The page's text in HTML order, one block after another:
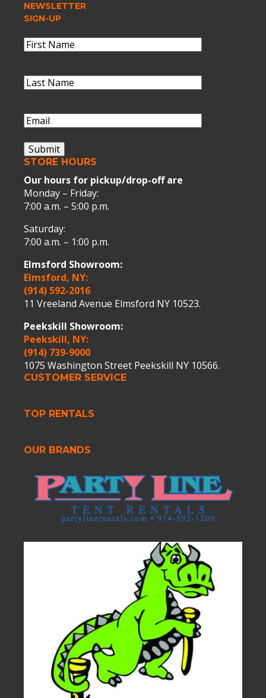
NEWSLETTER
SIGN-UP
Name(Required)
Last
Email(Required)
Submit
STORE HOURS
Our hours for pickup/drop-off are
Monday – Friday:
7:00 a.m. – 5:00 p.m.
Saturday:
7:00 a.m. – 1:00 p.m.
Elmsford Showroom:
Elmsford, NY:
(914) 592-2016
11 Vreeland Avenue Elmsford NY 10523.
Peekskill Showroom:
Peekskill, NY:
(914) 739-9000
1075 Washington Street Peekskill NY 10566.
CUSTOMER SERVICE
TOP RENTALS
OUR BRANDS